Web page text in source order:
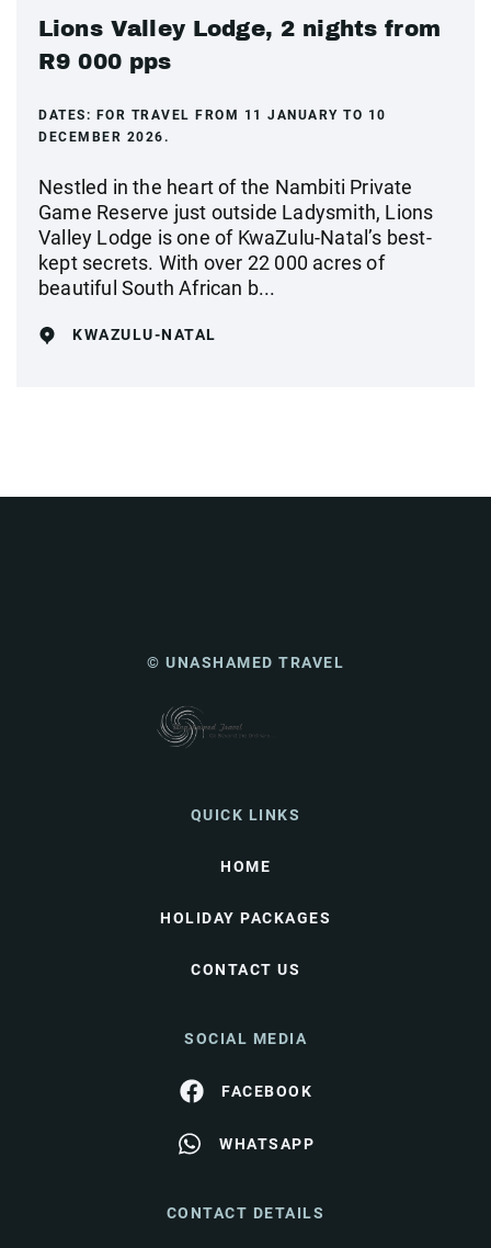
Lions Valley Lodge, 2 nights from
R9 000 pps
DATES: FOR TRAVEL FROM 11 JANUARY TO 10
DECEMBER 2026.
Nestled in the heart of the Nambiti Private
Game Reserve just outside Ladysmith, Lions
Valley Lodge is one of KwaZulu-Natal’s best-
kept secrets. With over 22 000 acres of
beautiful South African b...
KWAZULU-NATAL
© UNASHAMED TRAVEL
QUICK LINKS
HOME
HOLIDAY PACKAGES
CONTACT US
SOCIAL MEDIA
FACEBOOK
WHATSAPP
CONTACT DETAILS